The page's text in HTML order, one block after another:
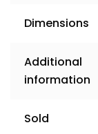
Dimensions
Additional
information
Sold